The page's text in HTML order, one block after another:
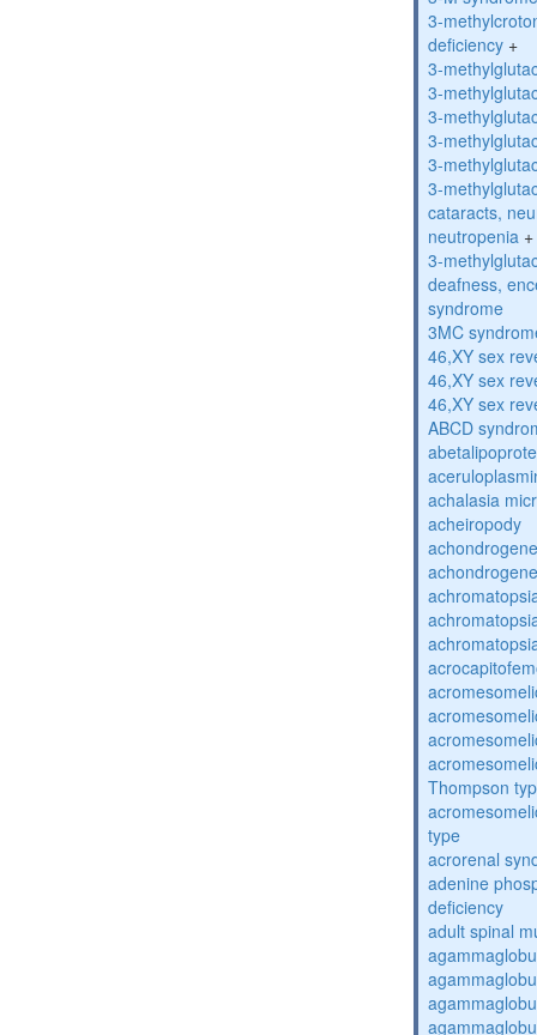
3-
deficiency +
3-
3-
3-
3-
3-
3-
cataracts,
neutropenia +
3-
deafness,
syndrome
3MC
46,XY sex
46,XY sex
46,XY sex
ABCD
achalasia
acheiropody
Thompson
type
acrorenal
adenine
deficiency
adult spinal